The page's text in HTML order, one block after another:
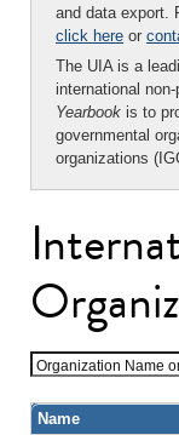
and data export.
click here or
The UIA is a
international
Yearbook is to
governmental
organizations
Organization Name
Name